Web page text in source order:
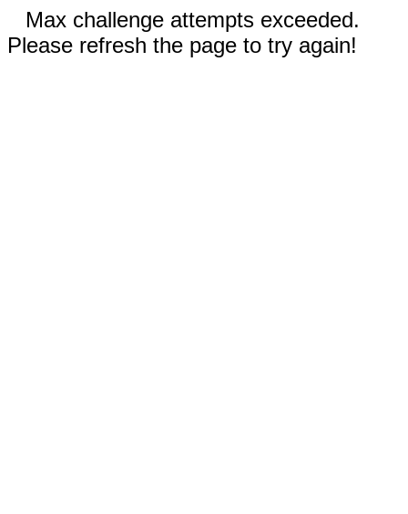
Max challenge attempts exceeded.
Please refresh the page to try again!